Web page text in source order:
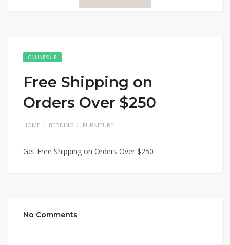
ONLINE SALE
Free Shipping on
Orders Over $250
HOME BEDDING FURNITURE
Get Free Shipping on Orders Over $250
No Comments